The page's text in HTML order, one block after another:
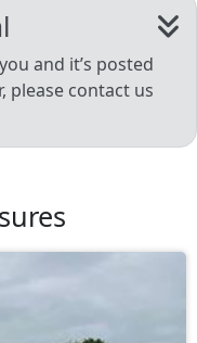
and it’s posted
please contact us